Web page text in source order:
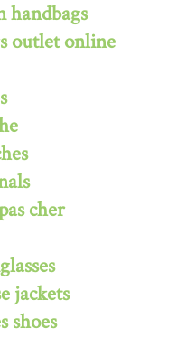
outlet online
cher
jackets
shoes